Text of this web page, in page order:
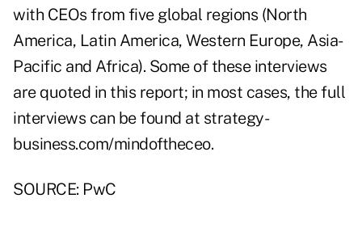
with CEOs from five global regions (North
America, Latin America, Western Europe, Asia-
Pacific and Africa). Some of these interviews
are quoted in this report; in most cases, the full
interviews can be found at strategy-
business.com/mindoftheceo.
SOURCE: PwC